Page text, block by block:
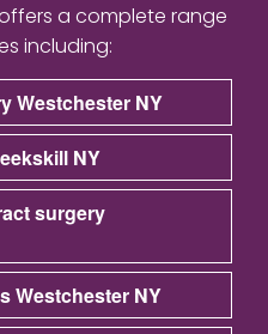
a complete range
including:
Westchester NY
NY
surgery
Westchester NY